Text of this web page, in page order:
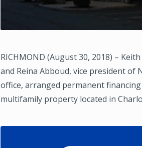
RICHMOND (August 30, 2018) –
and Reina Abboud, vice president of
office, arranged permanent
multifamily property located in